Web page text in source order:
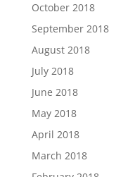
October 2018
September 2018
August 2018
July 2018
June 2018
May 2018
April 2018
March 2018